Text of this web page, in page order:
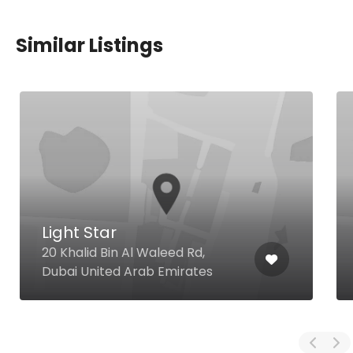
Similar Listings
Light Star
20 Khalid Bin Al Waleed Rd,
Dubai United Arab Emirates